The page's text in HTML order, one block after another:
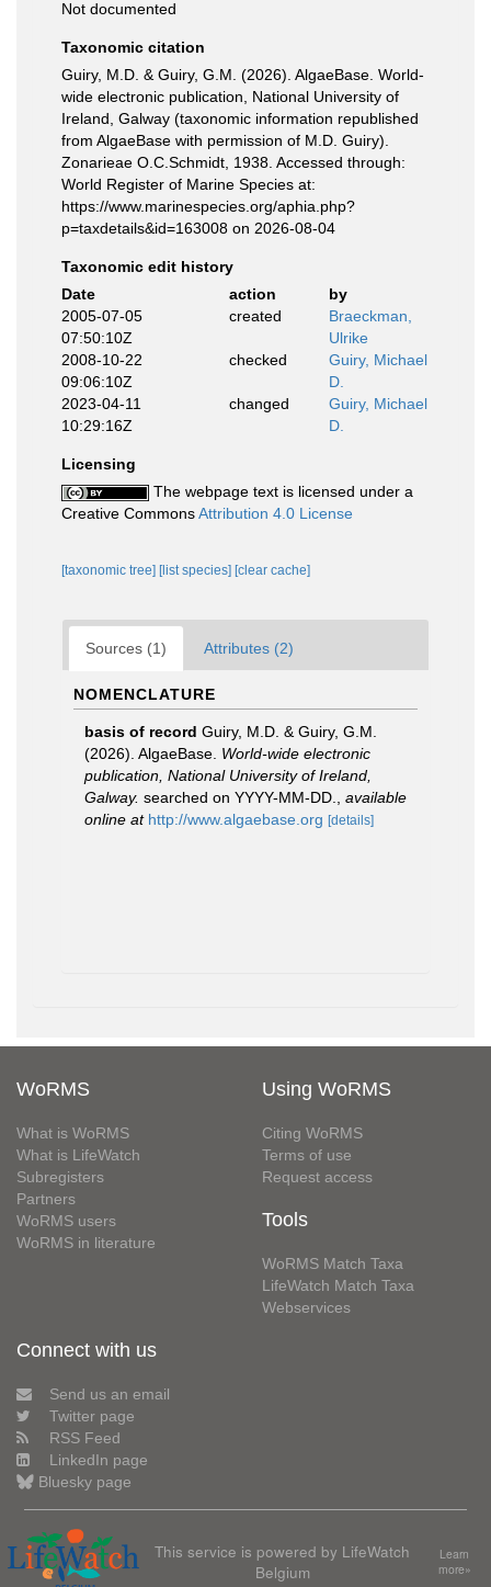
Not documented
Taxonomic citation
Guiry, M.D. & Guiry, G.M. (2026). AlgaeBase. World-
wide electronic publication, National University of
Ireland, Galway (taxonomic information republished
from AlgaeBase with permission of M.D. Guiry).
Zonarieae O.C.Schmidt, 1938. Accessed through:
World Register of Marine Species at:
https://www.marinespecies.org/aphia.php?
p=taxdetails&id=163008 on 2026-08-04
Taxonomic edit history
Date
action
by
2005-07-05
07:50:10Z
created
Braeckman,
Ulrike
2008-10-22
09:06:10Z
checked
Guiry, Michael
D.
2023-04-11
10:29:16Z
changed
Guiry, Michael
D.
Licensing
The webpage text is licensed under a
Creative CommonsAttribution 4.0 License
[taxonomic tree] [list species] [clear cache]
Sources (1) Attributes (2)
NOMENCLATURE
basis of record Guiry, M.D. & Guiry, G.M.
(2026). AlgaeBase. World-wide electronic
publication, National University of Ireland,
Galway. searched on YYYY-MM-DD.
available
online at http://www.algaebase.org [details]
WoRMS
What is WoRMS
What is LifeWatch
Subregisters
Partners
WoRMS users
WoRMS in literature
Using WoRMS
Citing WoRMS
Terms of use
Request access
Tools
WoRMS Match Taxa
LifeWatch Match Taxa
Webservices
Connect with us
Send us an email
Twitter page
RSS Feed
LinkedIn page
Bluesky page
This service is powered by LifeWatch
Belgium
Learn
more»